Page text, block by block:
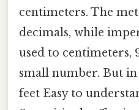
centimeters. The
decimals, while
used to centimeters,
small number. But in
feet Easy to